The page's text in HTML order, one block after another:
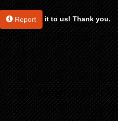
Report it to us! Thank you.